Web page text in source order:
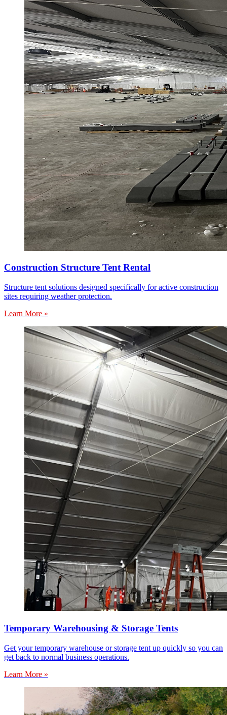
Construction Structure Tent Rental
Structure tent solutions designed specifically for active construction
sites requiring weather protection.
Learn More »
Temporary Warehousing & Storage Tents
Get your temporary warehouse or storage tent up quickly so you can
get back to normal business operations.
Learn More »